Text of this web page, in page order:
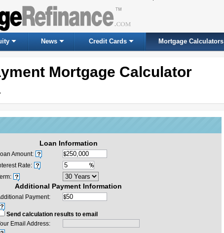
News Credit Cards Mortgage Calculators
Mortgage Calculator
Loan Information
Amount:
Rate:
Additional Payment Information
Payment:
Send calculation results to email
Email Address: